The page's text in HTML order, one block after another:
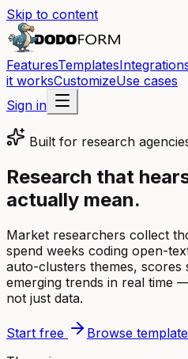
Skip to content
FeaturesTemplates
it worksCustomizeUse cases
Sign in
Built for research
Research that
actually mean.
Market researchers collect
spend weeks coding open-
auto-clusters themes, scores
emerging trends in real time
not just data.
Start free
Browse